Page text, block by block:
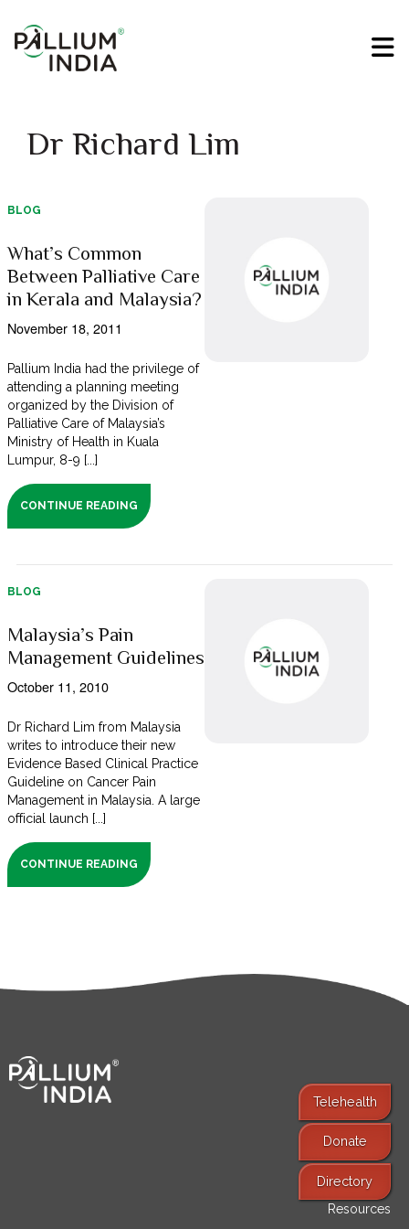
Dr Richard Lim
BLOG
What’s Common
Between Palliative Care
in Kerala and Malaysia?
November 18, 2011
Pallium India had the privilege of
attending a planning meeting
organized by the Division of
Palliative Care of Malaysia’s
Ministry of Health in Kuala
Lumpur, 8-9 [...]
CONTINUE READING
BLOG
Malaysia’s Pain
Management Guidelines
October 11, 2010
Dr Richard Lim from Malaysia
writes to introduce their new
Evidence Based Clinical Practice
Guideline on Cancer Pain
Management in Malaysia. A large
official launch [...]
CONTINUE READING
Telehealth
Donate
Directory
Resources